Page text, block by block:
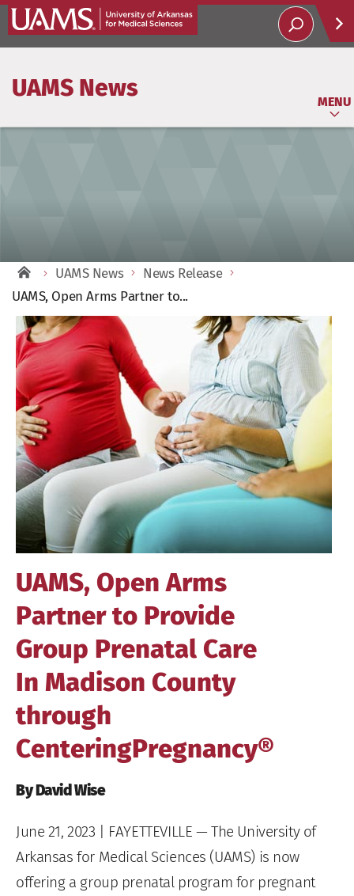
UAMS News
MENU
UAMS News
News Release
UAMS, Open Arms Partner to...
View
Larger
Image
UAMS, Open Arms
Partner to Provide
Group Prenatal Care
In Madison County
through
CenteringPregnancy®
By David Wise
June 21, 2023 | FAYETTEVILLE — The University of
Arkansas for Medical Sciences (UAMS) is now
offering a group prenatal program for pregnant